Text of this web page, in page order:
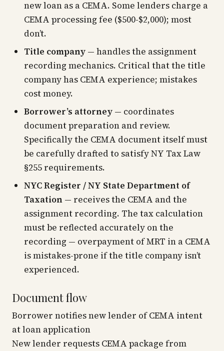
new loan as a CEMA. Some lenders charge a
CEMA processing fee ($500-$2,000); most
don’t.
Title company — handles the assignment
recording mechanics. Critical that the title
company has CEMA experience; mistakes
cost money.
Borrower’s attorney — coordinates
document preparation and review.
Specifically the CEMA document itself must
be carefully drafted to satisfy NY Tax Law
§255 requirements.
NYC Register / NY State Department of
Taxation — receives the CEMA and the
assignment recording. The tax calculation
must be reflected accurately on the
recording — overpayment of MRT in a CEMA
is mistakes-prone if the title company isn’t
experienced.
Document flow
Borrower notifies new lender of CEMA intent
at loan application
New lender requests CEMA package from